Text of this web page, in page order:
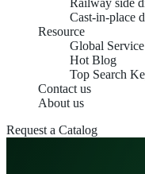
Railway side
Cast-in-place
Resource
Global Service
Hot Blog
Top Search
Contact us
About us
Request a Catalog